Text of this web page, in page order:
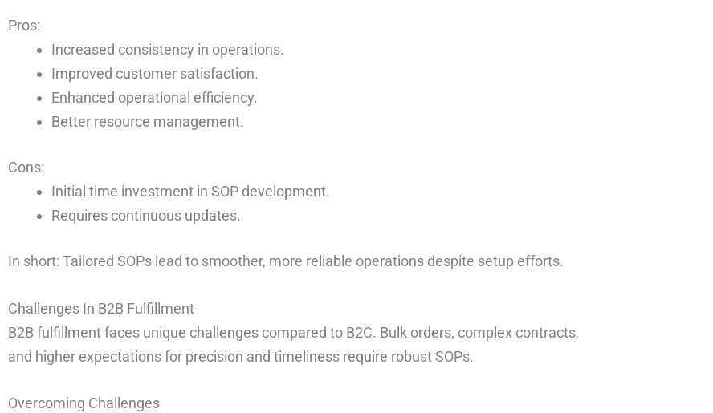
Pros:
Increased consistency in operations.
Improved customer satisfaction.
Enhanced operational efficiency.
Better resource management.
Cons:
Initial time investment in SOP development.
Requires continuous updates.
In short: Tailored SOPs lead to smoother, more reliable operations despite setup efforts.
Challenges In B2B Fulfillment
B2B fulfillment faces unique challenges compared to B2C. Bulk orders, complex contracts,
and higher expectations for precision and timeliness require robust SOPs.
Overcoming Challenges